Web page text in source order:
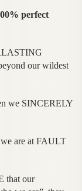
perfect
our wildest
we SINCERELY
are at FAULT
that our